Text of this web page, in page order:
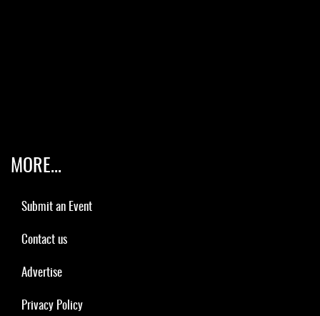
MORE...
Submit an Event
Contact us
Advertise
Privacy Policy